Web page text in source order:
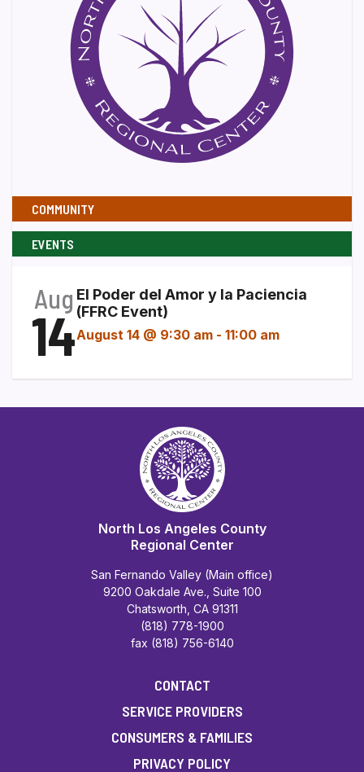
COMMUNITY
EVENTS
Aug
14
El Poder del Amor y la Paciencia
(FFRC Event)
August 14 @ 9:30 am - 11:00 am
North Los Angeles County
Regional Center
San Fernando Valley (Main office)
9200 Oakdale Ave., Suite 100
Chatsworth, CA 91311
(818) 778-1900
fax (818) 756-6140
CONTACT
SERVICE PROVIDERS
CONSUMERS & FAMILIES
PRIVACY POLICY